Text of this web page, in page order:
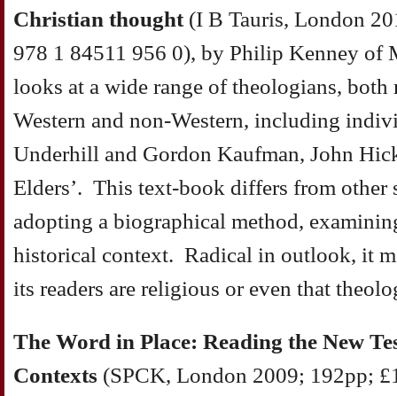
Christian thought(I B Tauris, London
978 1 84511 956 0), by Philip Kenney
looks at a wide range of theologians, both
Western and non-Western, including
Underhill and Gordon Kaufman, John
Elders’. This text-book differs from other
adopting a biographical method,
historical context. Radical in outlook, it
its readers are religious or even that
The Word in Place: Reading the New
Contexts (SPCK, London 2009; 192pp;